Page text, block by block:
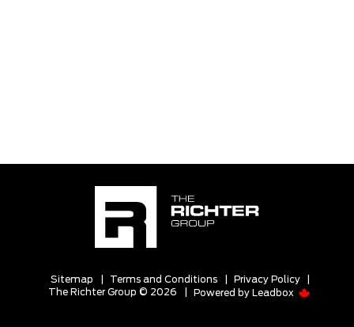
Sitemap Terms and Conditions Privacy Policy
The Richter Group © 2026
Powered by Leadbox